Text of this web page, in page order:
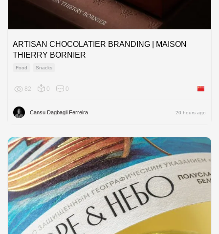
ARTISAN CHOCOLATIER BRANDING | MAISON
THIERRY BORNIER
Food Snacks
82 0 0 China
Cansu Dagbagli Ferreira 20 hours ago